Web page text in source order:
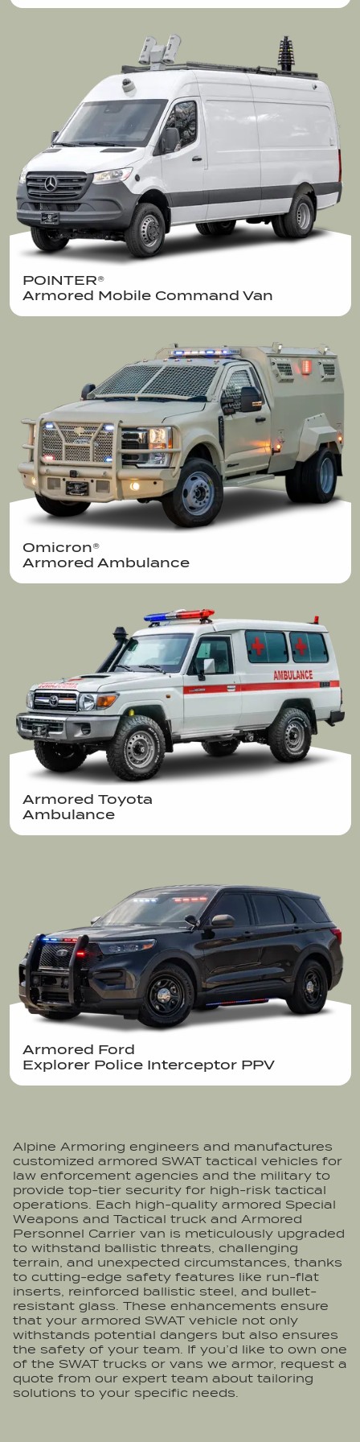
POINTER®
Armored Mobile Command Van
Omicron®
Armored Ambulance
Armored Toyota
Ambulance
Armored Ford
Explorer Police Interceptor PPV
Alpine Armoring engineers and manufactures
customized armored SWAT tactical vehicles for
law enforcement agencies and the military to
provide top-tier security for high-risk tactical
operations. Each high-quality armored Special
Weapons and Tactical truck and Armored
Personnel Carrier van is meticulously upgraded
to withstand ballistic threats, challenging
terrain, and unexpected circumstances, thanks
to cutting-edge safety features like run-flat
inserts, reinforced ballistic steel, and bullet-
resistant glass. These enhancements ensure
that your armored SWAT vehicle not only
withstands potential dangers but also ensures
the safety of your team. If you’d like to own one
of the SWAT trucks or vans we armor, request a
quote from our expert team about tailoring
solutions to your specific needs.